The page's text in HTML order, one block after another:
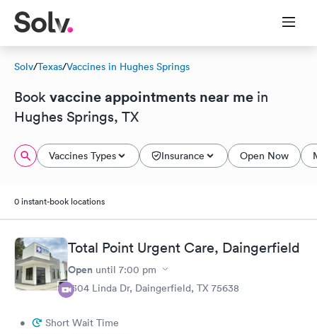
Solv/Texas/Vaccines in Hughes Springs
Book vaccine appointments near me in
Hughes Springs, TX
Vaccines Types Insurance Open Now
0 instant-book locations
Total Point Urgent Care, Daingerfield
Open until 7:00 pm
1304 Linda Dr, Daingerfield, TX 75638
• Short Wait Time